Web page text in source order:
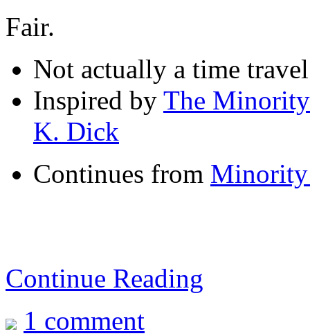
Fair.
Not actually a time
Inspired by The
K. Dick
Continues from Minority
Continue Reading
1 comment